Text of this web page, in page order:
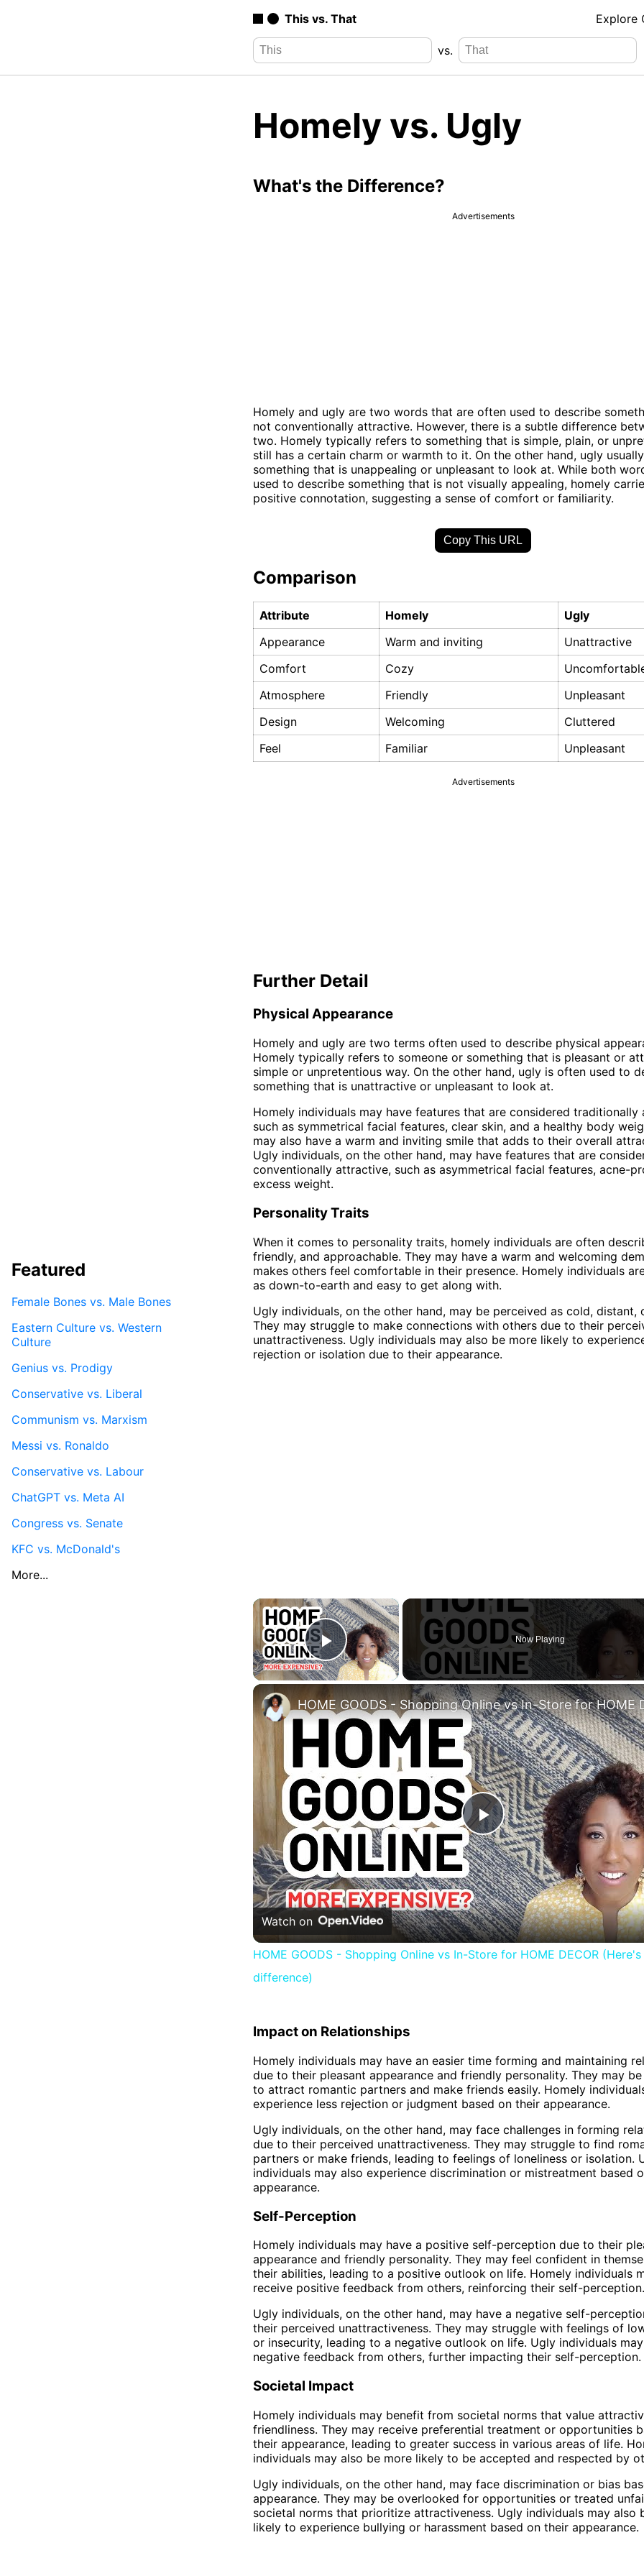
This vs. That Explore
vs.
Homely vs. Ugly
What's the Difference?
Advertisements
Homely and ugly are two words that are often used to describe
not conventionally attractive. However, there is a subtle difference
two. Homely typically refers to something that is simple, plain, or
still has a certain charm or warmth to it. On the other hand, ugly
something that is unappealing or unpleasant to look at. While both
used to describe something that is not visually appealing, homely
positive connotation, suggesting a sense of comfort or familiarity.
Copy This URL
Comparison
Attribute Homely
Ugly
Appearance
Warm and inviting
Unattractive
Comfort
Cozy
Atmosphere
Friendly
Unpleasant
Design
Welcoming
Cluttered
Feel
Familiar Unpleasant
Advertisements
Further Detail
Physical Appearance
Homely and ugly are two terms often used to describe physical
Homely typically refers to someone or something that is pleasant or
simple or unpretentious way. On the other hand, ugly is often used to
something that is unattractive or unpleasant to look at.
Homely individuals may have features that are considered traditionally
such as symmetrical facial features, clear skin, and a healthy body
may also have a warm and inviting smile that adds to their overall
Ugly individuals, on the other hand, may have features that are
conventionally attractive, such as asymmetrical facial features, acne-
excess weight.
Personality Traits
When it comes to personality traits, homely individuals are often
friendly, and approachable. They may have a warm and welcoming
makes others feel comfortable in their presence. Homely individuals
as down-to-earth and easy to get along with.
Ugly individuals, on the other hand, may be perceived as cold, distant,
They may struggle to make connections with others due to their
unattractiveness. Ugly individuals may also be more likely to
rejection or isolation due to their appearance.
×
Play Video
Now Playing
Play
Video
Watch on
HOME GOODS - Shopping Online vs In-Store for HOME DECOR
difference)
Impact on Relationships
Homely individuals may have an easier time forming and maintaining
due to their pleasant appearance and friendly personality. They may
to attract romantic partners and make friends easily. Homely
experience less rejection or judgment based on their appearance.
Ugly individuals, on the other hand, may face challenges in forming
due to their perceived unattractiveness. They may struggle to find
partners or make friends, leading to feelings of loneliness or isolation.
individuals may also experience discrimination or mistreatment based
appearance.
Self-Perception
Homely individuals may have a positive self-perception due to their
appearance and friendly personality. They may feel confident in
their abilities, leading to a positive outlook on life. Homely individuals
receive positive feedback from others, reinforcing their self-perception.
Ugly individuals, on the other hand, may have a negative self-
their perceived unattractiveness. They may struggle with feelings of
or insecurity, leading to a negative outlook on life. Ugly individuals
negative feedback from others, further impacting their self-perception.
Societal Impact
Homely individuals may benefit from societal norms that value
friendliness. They may receive preferential treatment or opportunities
their appearance, leading to greater success in various areas of life.
individuals may also be more likely to be accepted and respected by
Ugly individuals, on the other hand, may face discrimination or bias
appearance. They may be overlooked for opportunities or treated
societal norms that prioritize attractiveness. Ugly individuals may also
likely to experience bullying or harassment based on their appearance.
Featured
Female Bones vs. Male Bones
Eastern Culture vs. Western
Culture
Genius vs. Prodigy
Conservative vs. Liberal
Communism vs. Marxism
Messi vs. Ronaldo
Conservative vs. Labour
ChatGPT vs. Meta AI
Congress vs. Senate
KFC vs. McDonald's
More...